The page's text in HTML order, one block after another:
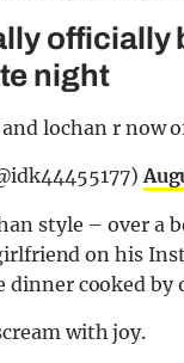
officially
night
lochan r now
style – over a
on his
dinner cooked by
with joy.